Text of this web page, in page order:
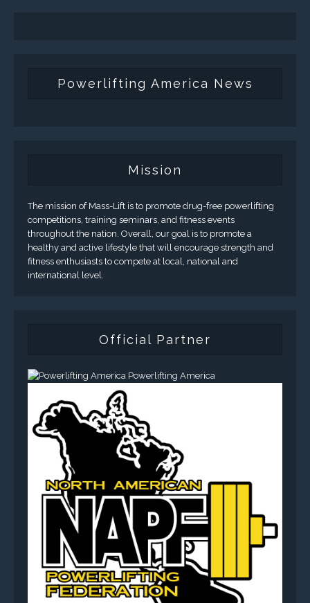
Powerlifting America News
Mission
The mission of Mass-Lift is to promote drug-free powerlifting
competitions, training seminars, and fitness events
throughout the nation. Overall, our goal is to promote a
healthy and active lifestyle that will encourage strength and
fitness enthusiasts to compete at local, national and
international level.
Official Partner
Powerlifting America